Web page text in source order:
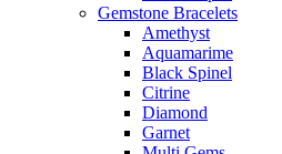
Gemstone Bracelets
Amethyst
Aquamarime
Black Spinel
Citrine
Diamond
Garnet